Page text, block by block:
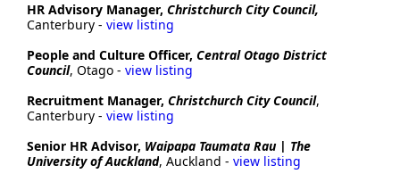
HR Advisory Manager, Christchurch City Council,
Canterbury - view listing
People and Culture Officer, Central Otago District
Council, Otago - view listing
Recruitment Manager, Christchurch City Council,
Canterbury - view listing
Senior HR Advisor, Waipapa Taumata Rau | The
University of Auckland, Auckland - view listing